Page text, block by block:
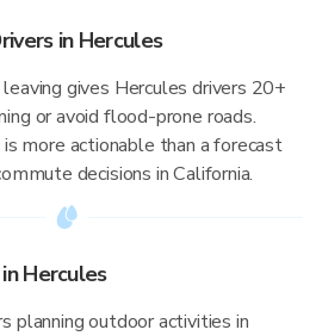
in Hercules
gives Hercules drivers 20+
or avoid flood-prone roads.
more actionable than a forecast
decisions in California.
Hercules
planning outdoor activities in